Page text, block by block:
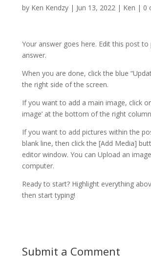
by Ken Kendzy| Jun 13, 2022| Ken | 0
Your answer goes here. Edit this post
answer.
When you are done, click the blue
the right side of the screen.
If you want to add a main image, click
image’ at the bottom of the right
If you want to add pictures within the
blank line, then click the [Add Media]
editor window. You can Upload an
computer.
Ready to start? Highlight everything
then start typing!
Submit a Comment